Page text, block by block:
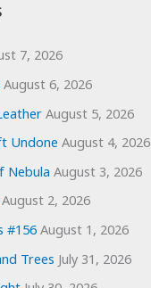
7, 2026
August 6, 2026
August 5, 2026
Undone August 4, 2026
Nebula August 3, 2026
August 2, 2026
#156 August 1, 2026
Trees July 31, 2026